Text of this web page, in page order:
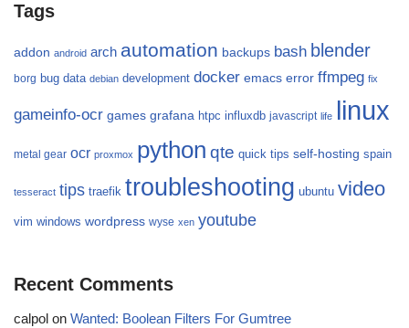
Tags
addon android arch automation backups bash blender
borg bug data debian development docker emacs error ffmpeg fix
gameinfo-ocr games grafana htpc influxdb javascript life linux
metal gear ocr proxmox python qte quick tips self-hosting spain
tesseract tips traefik troubleshooting ubuntu video
vim windows wordpress wyse xen youtube
Recent Comments
calpol on Wanted: Boolean Filters For Gumtree